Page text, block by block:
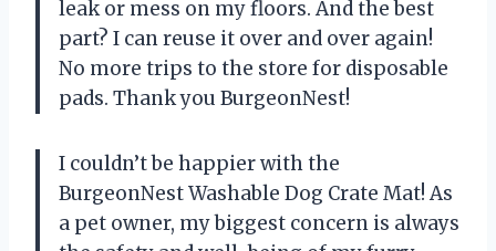
leak or mess on my floors. And the best
part? I can reuse it over and over again!
No more trips to the store for disposable
pads. Thank you BurgeonNest!
I couldn’t be happier with the
BurgeonNest Washable Dog Crate Mat! As
a pet owner, my biggest concern is always